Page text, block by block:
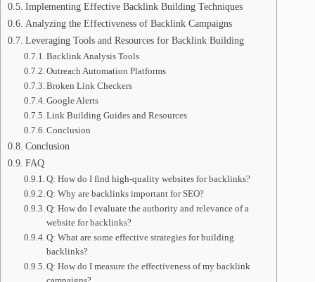
Implementing Effective Backlink Building Techniques
Analyzing the Effectiveness of Backlink Campaigns
Leveraging Tools and Resources for Backlink Building
Backlink Analysis Tools
Outreach Automation Platforms
Broken Link Checkers
Google Alerts
Link Building Guides and Resources
Conclusion
Conclusion
FAQ
Q: How do I find high-quality websites for backlinks?
Q: Why are backlinks important for SEO?
Q: How do I evaluate the authority and relevance of a
website for backlinks?
Q: What are some effective strategies for building
backlinks?
Q: How do I measure the effectiveness of my backlink